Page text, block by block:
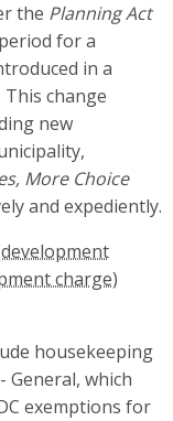
the Planning Act
for a
in a
change
new
More Choice
and expediently.
housekeeping
General, which
exemptions for